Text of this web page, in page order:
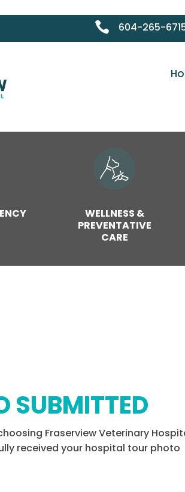
 604-265-
WELLNESS &
PREVENTATIVE
CARE
SUBMITTED
Fraserview Veterinary
received your hospital tour photo